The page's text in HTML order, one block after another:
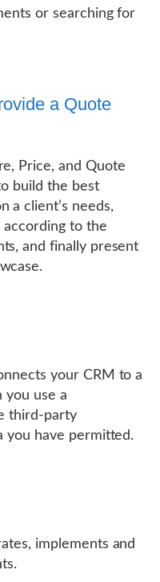
or searching for
a Quote
Price, and Quote
build the best
a client’s needs,
to the
and finally present
your CRM to a
you use a
third-party
you have permitted.
implements and